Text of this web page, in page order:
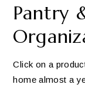
Pantry
Click on a
home almost a